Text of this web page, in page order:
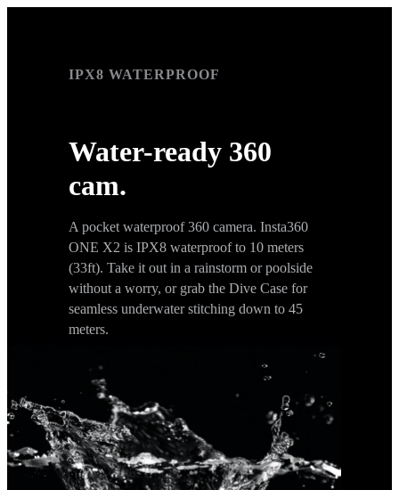
IPX8 WATERPROOF
Water-ready 360
cam.
A pocket waterproof 360 camera. Insta360
ONE X2 is IPX8 waterproof to 10 meters
(33ft). Take it out in a rainstorm or poolside
without a worry, or grab the Dive Case for
seamless underwater stitching down to 45
meters.